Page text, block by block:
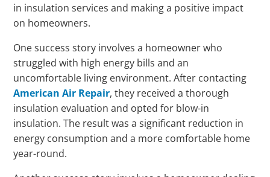
in insulation services and making a positive impact
on homeowners.
One success story involves a homeowner who
struggled with high energy bills and an
uncomfortable living environment. After contacting
American Air Repair, they received a thorough
insulation evaluation and opted for blow-in
insulation. The result was a significant reduction in
energy consumption and a more comfortable home
year-round.